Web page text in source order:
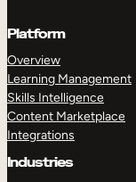
Platform
Overview
Learning Management
Skills Intelligence
Content Marketplace
Integrations
Industries